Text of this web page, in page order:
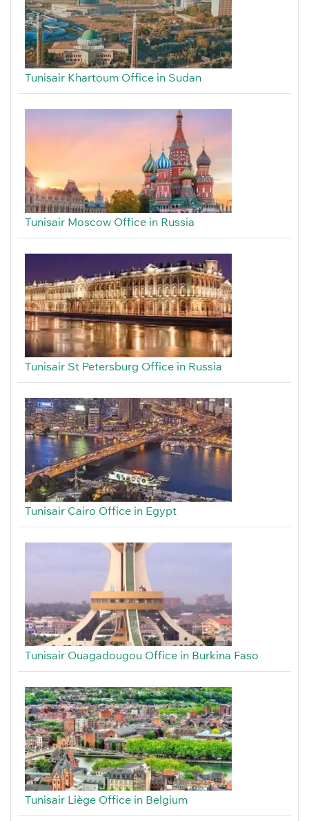
Tunisair Khartoum Office in Sudan
Tunisair Moscow Office in Russia
Tunisair St Petersburg Office in Russia
Tunisair Cairo Office in Egypt
Tunisair Ouagadougou Office in Burkina Faso
Tunisair Liège Office in Belgium